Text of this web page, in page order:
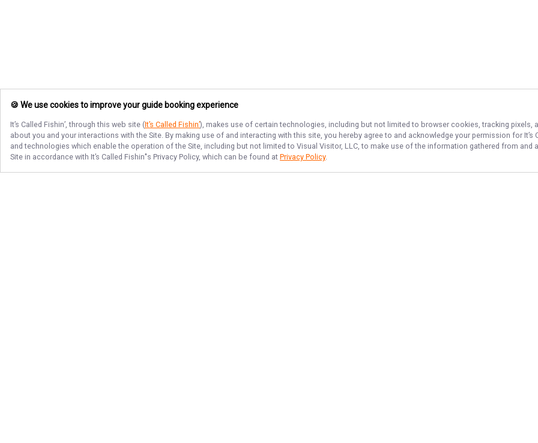
🍪 We use cookies to improve your guide booking experience
It’s Called Fishin’, through this web site (It’s Called Fishin’), makes use of certain technologies, including but not limited to browser cookies, tracking pixels,
about you and your interactions with the Site. By making use of and interacting with this site, you hereby agree to and acknowledge your permission for It’s
and technologies which enable the operation of the Site, including but not limited to Visual Visitor, LLC, to make use of the information gathered from and
Site in accordance with It’s Called Fishin’'s Privacy Policy, which can be found at Privacy Policy.